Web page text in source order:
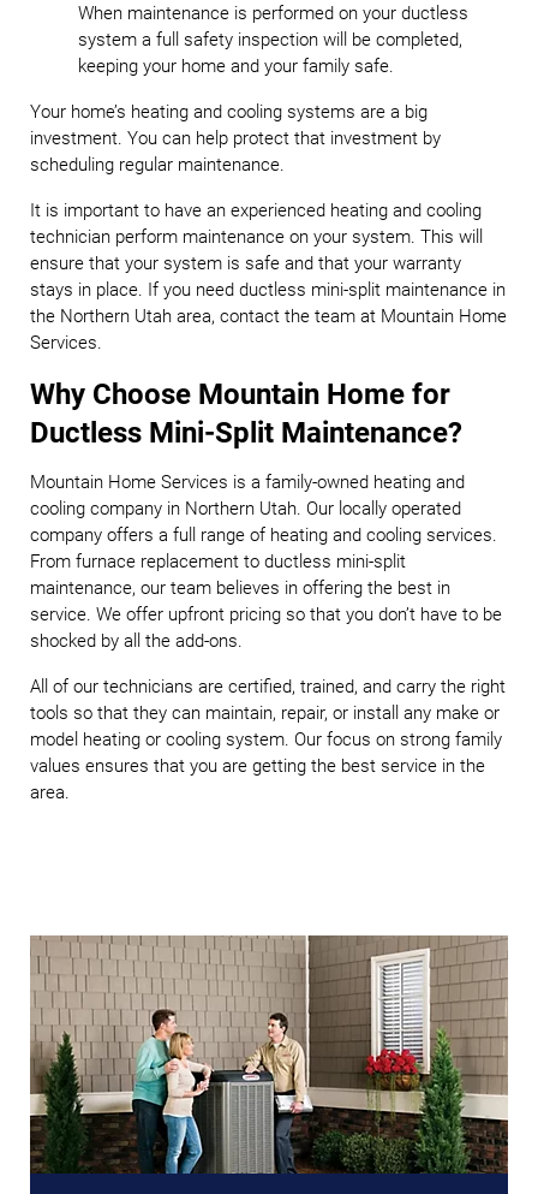
When maintenance is performed on your ductless
system a full safety inspection will be completed,
keeping your home and your family safe.
Your home’s heating and cooling systems are a big
investment. You can help protect that investment by
scheduling regular maintenance.
It is important to have an experienced heating and cooling
technician perform maintenance on your system. This will
ensure that your system is safe and that your warranty
stays in place. If you need ductless mini-split maintenance in
the Northern Utah area, contact the team at Mountain Home
Services.
Why Choose Mountain Home for
Ductless Mini-Split Maintenance?
Mountain Home Services is a family-owned heating and
cooling company in Northern Utah. Our locally operated
company offers a full range of heating and cooling services.
From furnace replacement to ductless mini-split
maintenance, our team believes in offering the best in
service. We offer upfront pricing so that you don’t have to be
shocked by all the add-ons.
All of our technicians are certified, trained, and carry the right
tools so that they can maintain, repair, or install any make or
model heating or cooling system. Our focus on strong family
values ensures that you are getting the best service in the
area.